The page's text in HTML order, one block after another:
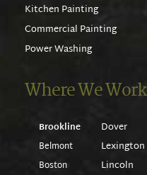
Kitchen Painting
Commercial Painting
Power Washing
Where We Work
Brookline
Belmont
Boston
Dover
Lexington
Lincoln